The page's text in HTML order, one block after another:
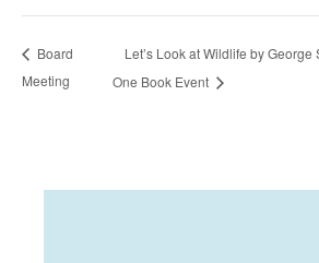
Board
Meeting
Let’s Look at Wildlife by George
One Book Event